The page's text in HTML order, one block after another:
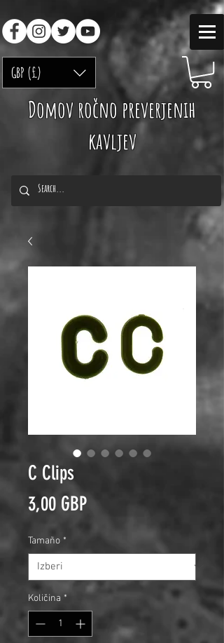
GBP (£)
Domov ročno preverjenih
kavljev
C Clips
3,00 GBPPrice
Tamaño *
Količina *